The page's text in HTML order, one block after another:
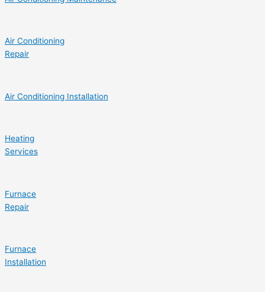
Air Conditioning
Repair
Air Conditioning Installation
Heating
Services
Furnace
Repair
Furnace
Installation